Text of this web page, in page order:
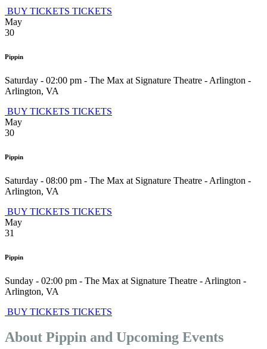
BUY TICKETS TICKETS
May
30
Pippin
Saturday - 02:00 pm - The Max at Signature Theatre - Arlington -
Arlington, VA
BUY TICKETS TICKETS
May
30
Pippin
Saturday - 08:00 pm - The Max at Signature Theatre - Arlington -
Arlington, VA
BUY TICKETS TICKETS
May
31
Pippin
Sunday - 02:00 pm - The Max at Signature Theatre - Arlington -
Arlington, VA
BUY TICKETS TICKETS
About Pippin and Upcoming Events